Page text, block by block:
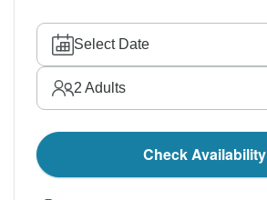
Select Date
2 Adults
Check Availability